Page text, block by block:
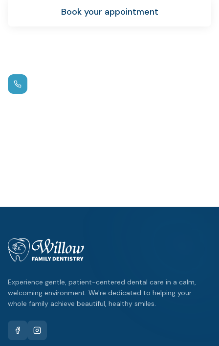
Book your appointment
Experience gentle, patient-centered dental care in a calm,
welcoming environment. We're dedicated to helping your
whole family achieve beautiful, healthy smiles.